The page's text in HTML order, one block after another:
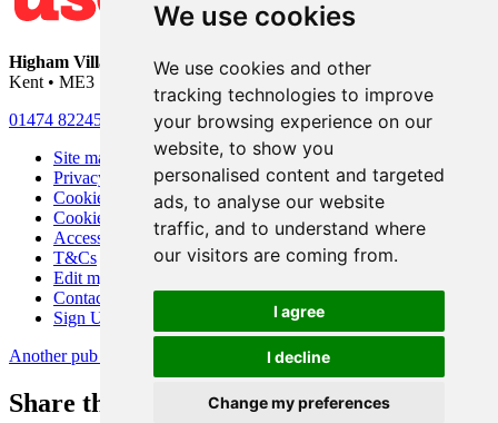
We use cookies
We use cookies and other
tracking technologies to improve
your browsing experience on our
website, to show you
personalised content and targeted
ads, to analyse our website
traffic, and to understand where
our visitors are coming from.
I agree
I decline
Change my preferences
Higham Village Club• 33 Hermitage Road • Higham • Rochester •
Kent • ME3 7DD
01474 822456
info@highamvillage.club
Site map
Privacy
Cookies
Cookie settings
Accessibility
T&Cs
Edit my pub
Contact Us
Sign Up
Another pub website by Useyourlocal
Share this page